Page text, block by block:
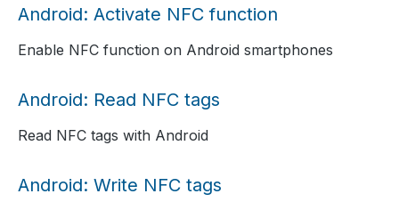
Android: Activate NFC function
Enable NFC function on Android smartphones
Android: Read NFC tags
Read NFC tags with Android
Android: Write NFC tags